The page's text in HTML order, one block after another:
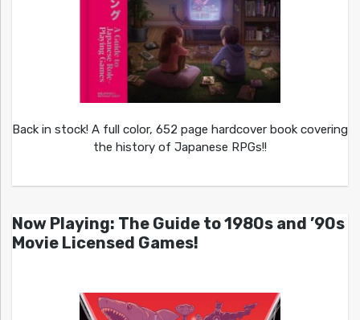
Back in stock! A full color, 652 page hardcover book covering
the history of Japanese RPGs!!
Now Playing: The Guide to 1980s and ’90s
Movie Licensed Games!